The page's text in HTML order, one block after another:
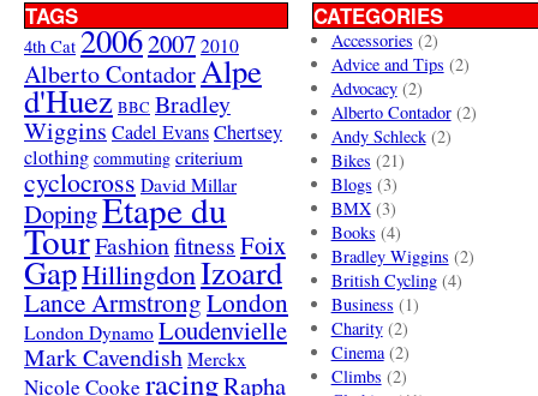
TAGS
4th Cat 20062007 2010
Alberto ContadorAlpe
d'Huez BBC Bradley
Wiggins Cadel EvansChertsey
clothing commuting criterium
cyclocross David Millar
DopingEtape du
TourFashionfitnessFoix
GapHillingdonIzoard
Lance ArmstrongLondon
London Dynamo Loudenvielle
Mark Cavendish Merckx
Nicole Cooke racingRapha
CATEGORIES
Accessories (2)
Advice and Tips (2)
Advocacy(2)
Alberto Contador(2)
Andy Schleck(2)
Bikes (21)
Blogs (3)
BMX(3)
Books (4)
Bradley Wiggins (2)
British Cycling(4)
Business (1)
Charity(2)
Cinema(2)
Climbs (2)